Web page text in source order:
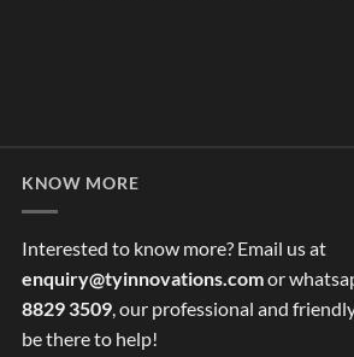
KNOW MORE
Interested to know more? Email us at
enquiry@tyinnovations.comor
8829 3509, our professional and
be there to help!